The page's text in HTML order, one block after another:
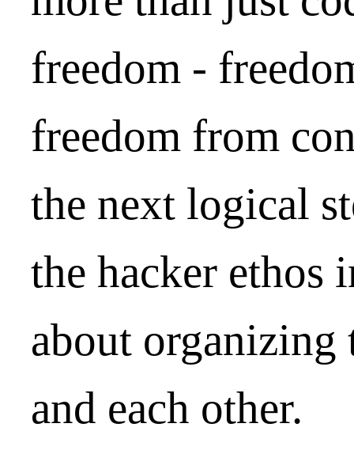
freedom -
freedom from
the next logical
the hacker ethos
about organizing
and each other.